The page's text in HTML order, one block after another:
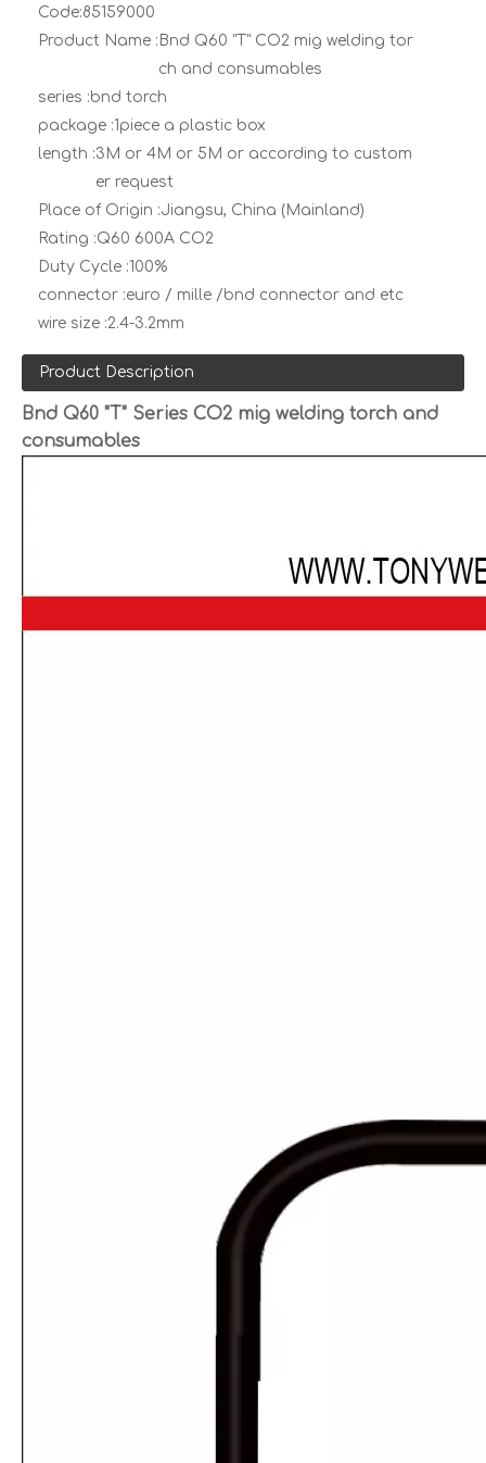
Code:85159000
Product Name : Bnd Q60 "T" CO2 mig welding tor
ch and consumables
series :bnd torch
package :1piece a plastic box
length :3M or 4M or 5M or according to custom
er request
Place of Origin :Jiangsu, China (Mainland)
Rating :Q60 600A CO2
Duty Cycle :100%
connector :euro / mille /bnd connector and etc
wire size :2.4-3.2mm
Product Description
Bnd Q60 "T" Series CO2 mig welding torch and
consumables